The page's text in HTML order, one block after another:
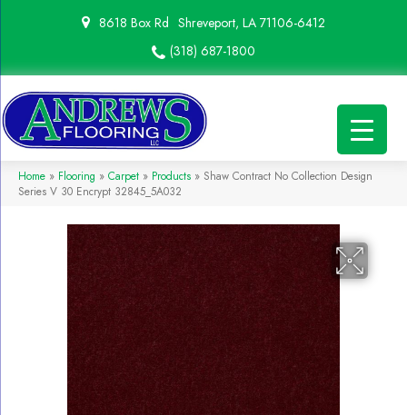
8618 Box Rd Shreveport, LA 71106-6412
(318) 687-1800
Home » Flooring » Carpet » Products » Shaw Contract No Collection Design
Series V 30 Encrypt 32845_5A032